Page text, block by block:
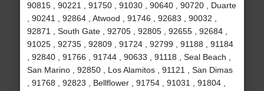
90815 , 90221 , 91750 , 91030 , 90640 , 90720 , Duarte
, 90241 , 92864 , Atwood , 91746 , 92683 , 90032 ,
92871 , South Gate , 92705 , 92805 , 92655 , 92684 ,
91025 , 92735 , 92809 , 91724 , 92799 , 91188 , 91184
, 92840 , 91766 , 91744 , 90633 , 91118 , Seal Beach ,
San Marino , 92850 , Los Alamitos , 91121 , San Dimas
, 91768 , 92823 , Bellflower , 91754 , 91031 , 91804 ,